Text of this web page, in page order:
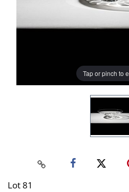
Tap or pinch to
Lot 81